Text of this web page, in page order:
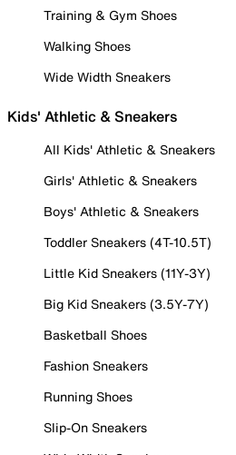
Training & Gym Shoes
Walking Shoes
Wide Width Sneakers
Kids' Athletic & Sneakers
All Kids' Athletic & Sneakers
Girls' Athletic & Sneakers
Boys' Athletic & Sneakers
Toddler Sneakers (4T-10.5T)
Little Kid Sneakers (11Y-3Y)
Big Kid Sneakers (3.5Y-7Y)
Basketball Shoes
Fashion Sneakers
Running Shoes
Slip-On Sneakers